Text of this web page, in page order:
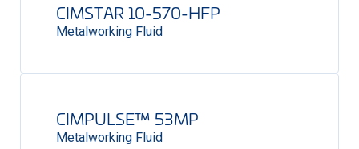
CIMSTAR 10-570-HFP
Metalworking Fluid
CIMPULSE™ 53MP
Metalworking Fluid